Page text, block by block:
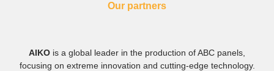
Our partners
AIKO is a global leader in the production of ABC panels,
focusing on extreme innovation and cutting-edge technology.